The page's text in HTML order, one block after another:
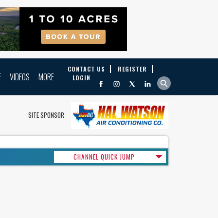
VIDEOS MORE
CONTACT US
REGISTER
LOGIN
SITE SPONSOR
CHANNEL QUICK JUMP